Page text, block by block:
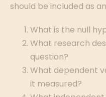
should be included as
What is the null
What research
question?
What dependent
it measured?